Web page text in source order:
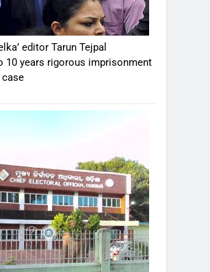
editor Tarun Tejpal
10 years rigorous imprisonment
case